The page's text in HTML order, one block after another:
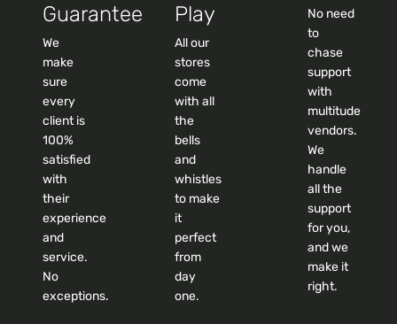
Guarantee
We
make
sure
every
client is
100%
satisfied
with
their
experience
and
service.
No
exceptions.
Play
All our
stores
come
with all
the
bells
and
whistles
to make
it
perfect
from
day
one.
No need
to
chase
support
with
multitude
vendors.
We
handle
all the
support
for you,
and we
make it
right.